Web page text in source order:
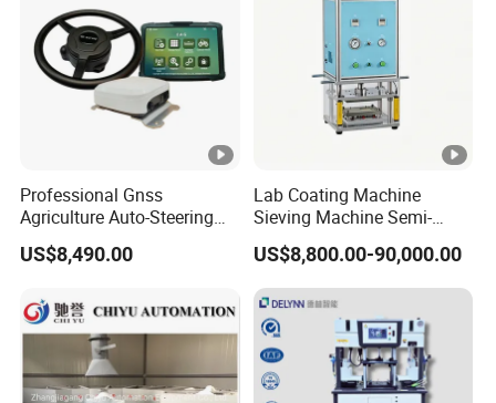
Professional Gnss
Agriculture Auto-Steering
Guidance System for
Farming Applications
US$8,490.00
Lab Coating Machine
Sieving Machine Semi-
Automatic Winding
Machine for Polymer
Lithium Battery Production
Line
US$8,800.00-90,000.00